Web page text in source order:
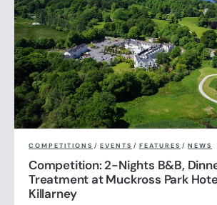
COMPETITIONS / EVENTS / FEATURES / NEWS
Competition: 2-Nights B&B,
Treatment at Muckross Park
Killarney